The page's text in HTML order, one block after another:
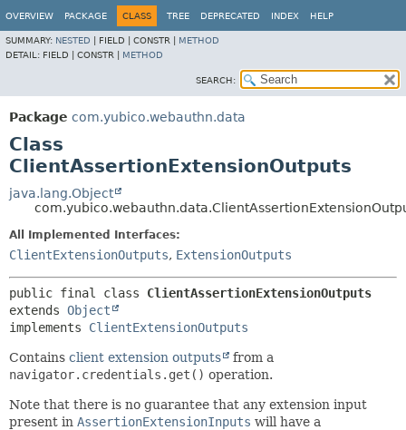
OVERVIEW PACKAGE CLASS TREE DEPRECATED INDEX HELP
SUMMARY: NESTED FIELD | CONSTR | METHOD
DETAIL: FIELD | CONSTR | METHOD
SEARCH:
Package com.yubico.webauthn.data
Class
ClientAssertionExtensionOutputs
java.lang.Object
All Implemented Interfaces:
ClientExtensionOutputs, ExtensionOutputs
public final class ClientAssertionExtensionOutputs
extends Object
implements ClientExtensionOutputs
Contains client extension outputs
from a
navigator.credentials.get() operation.
Note that there is no guarantee that any extension input
present in AssertionExtensionInputs will have a